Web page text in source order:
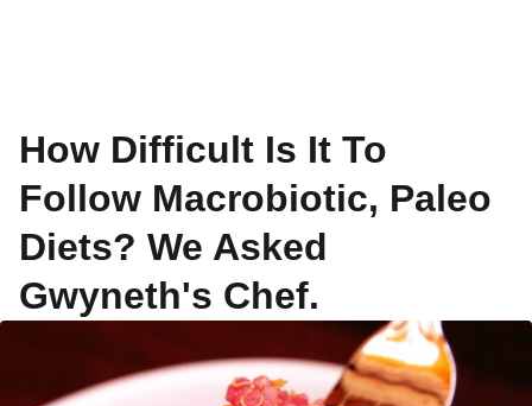
How Difficult Is It To
Follow Macrobiotic, Paleo
Diets? We Asked
Gwyneth's Chef.